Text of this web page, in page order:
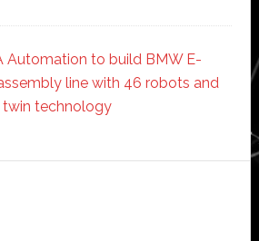
Automation to build BMW E-
line with 46 robots and
technology